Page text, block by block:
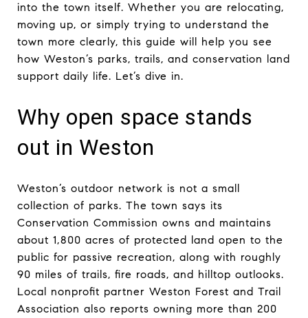
into the town itself. Whether you are relocating,
moving up, or simply trying to understand the
town more clearly, this guide will help you see
how Weston’s parks, trails, and conservation land
support daily life. Let’s dive in.
Why open space stands
out in Weston
Weston’s outdoor network is not a small
collection of parks. The town says its
Conservation Commission owns and maintains
about 1,800 acres of protected land open to the
public for passive recreation, along with roughly
90 miles of trails, fire roads, and hilltop outlooks.
Local nonprofit partner Weston Forest and Trail
Association also reports owning more than 200